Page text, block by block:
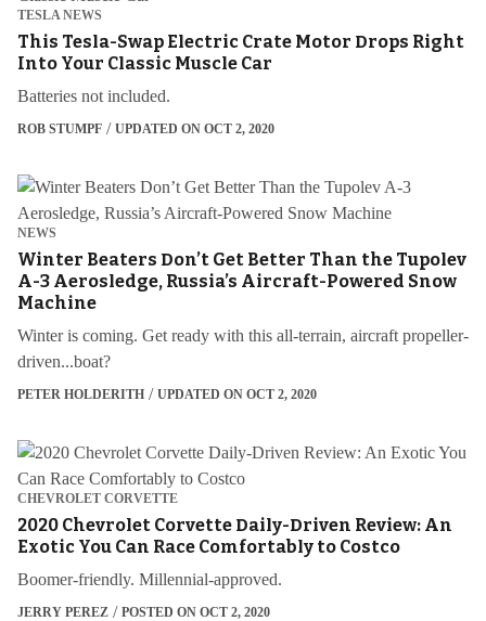
TESLA NEWS
This Tesla-Swap Electric Crate Motor Drops Right
Into Your Classic Muscle Car
Batteries not included.
ROB STUMPF UPDATED ON OCT 2, 2020
NEWS
Winter Beaters Don’t Get Better Than the Tupolev
A-3 Aerosledge, Russia’s Aircraft-Powered Snow
Machine
Winter is coming. Get ready with this all-terrain, aircraft propeller-
driven...boat?
PETER HOLDERITH UPDATED ON OCT 2, 2020
CHEVROLET CORVETTE
2020 Chevrolet Corvette Daily-Driven Review: An
Exotic You Can Race Comfortably to Costco
Boomer-friendly. Millennial-approved.
JERRY PEREZ POSTED ON OCT 2, 2020